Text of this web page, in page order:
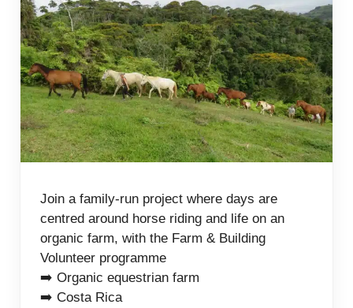
Join a family-run project where days are
centred around horse riding and life on an
organic farm, with the Farm & Building
Volunteer programme
➡️ Organic equestrian farm
➡️ Costa Rica